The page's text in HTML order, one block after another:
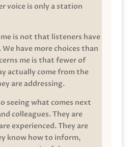
voice is only a station
is not that listeners have
have more choices than
me is that fewer of
actually come from the
are addressing.
seeing what comes next
colleagues. They are
experienced. They are
know how to inform,